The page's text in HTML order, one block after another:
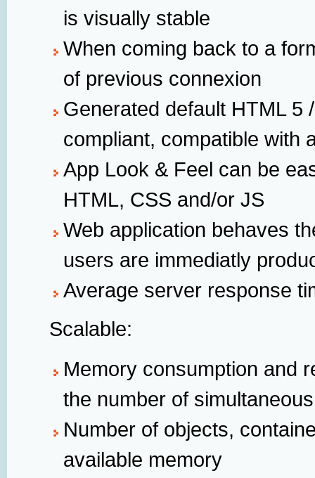
is visually stable
When coming back to a
of previous connexion
Generated default HTML 5
compliant, compatible with
App Look & Feel can be
HTML, CSS and/or JS
Web application behaves
users are immediatly
Average server response
Scalable:
Memory consumption and
the number of
Number of objects,
available memory